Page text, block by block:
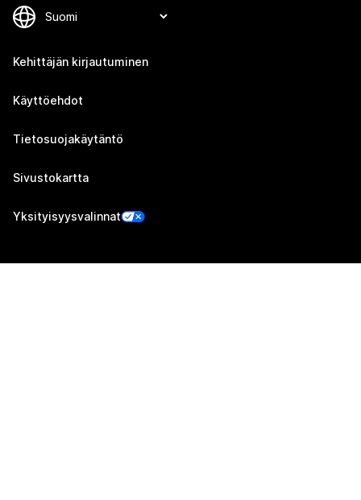
Kehittäjän kirjautuminen
Käyttöehdot
Tietosuojakäytäntö
Sivustokartta
Yksityisyysvalinnat